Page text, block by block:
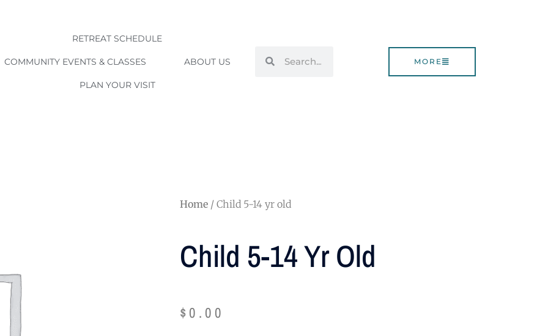
RETREAT SCHEDULE
COMMUNITY EVENTS & CLASSES ABOUT US
PLAN YOUR VISIT
MORE
Home / Child 5-14 yr old
Child 5-14 Yr Old
$ 0.00